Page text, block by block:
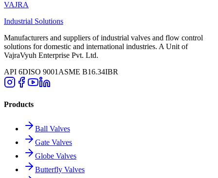
VAJRA
Industrial Solutions
Manufacturers and suppliers of industrial valves and flow control
solutions for domestic and international industries. A Unit of
VajraVyuh Enterprise Pvt. Ltd.
API 6DISO 9001 ASME B16.34IBR
Products
Ball Valves
Gate Valves
Globe Valves
Butterfly Valves